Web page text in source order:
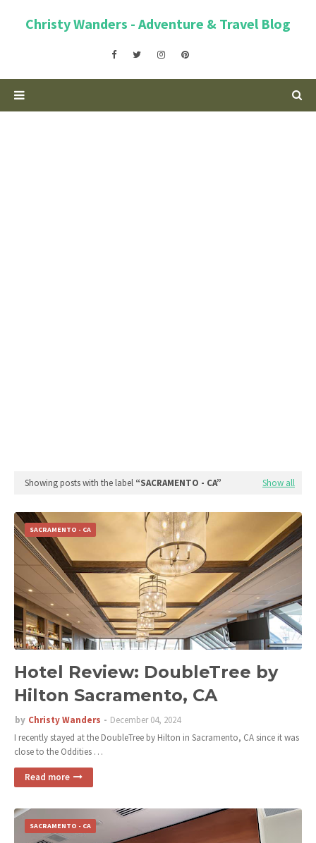
Christy Wanders - Adventure & Travel Blog
Showing posts with the label SACRAMENTO - CA Show all
SACRAMENTO - CA
Hotel Review: DoubleTree by
Hilton Sacramento, CA
by Christy Wanders
December 04, 2024
I recently stayed at the DoubleTree by Hilton in Sacramento, CA since it was
close to the Oddities …
Read more
SACRAMENTO - CA